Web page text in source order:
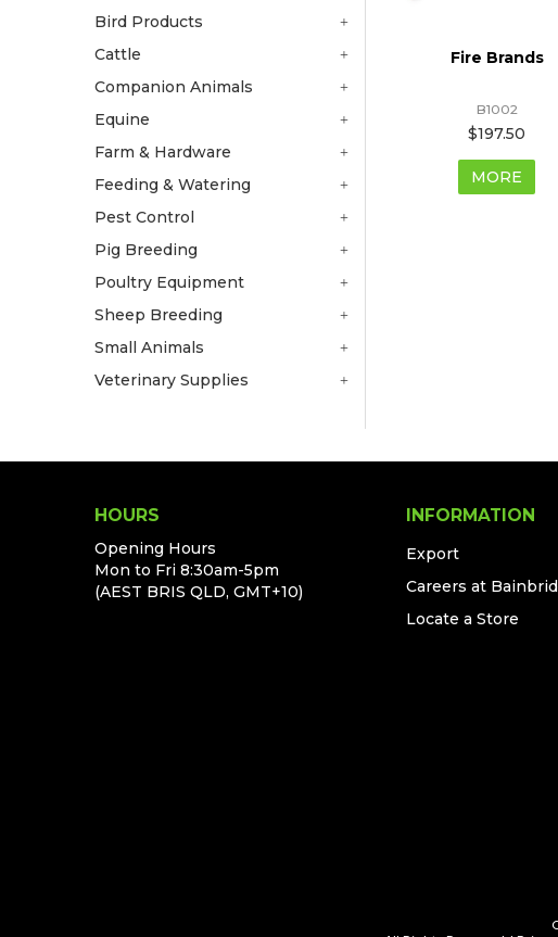
Bird Products
Cattle
Companion Animals
Equine
Farm & Hardware
Feeding & Watering
Pest Control
Pig Breeding
Poultry Equipment
Sheep Breeding
Small Animals
Veterinary Supplies
Fire Brands
B1002
$197.50
MORE
HOURS
Opening Hours
Mon to Fri 8:30am-5pm
(AEST BRIS QLD, GMT+10)
INFORMATION
Export
Careers at
Locate a Store